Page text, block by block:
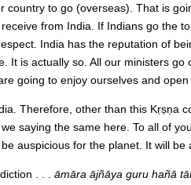
to go (overseas). That is
from India. If Indians go the
India has the reputation of
It is actually so. All our ministers
going to enjoy ourselves and open
Therefore, other than this Kṛṣṇa
saying the same here. To all of
auspicious for the planet. It will
. . . āmāra ājñāya guru hañā